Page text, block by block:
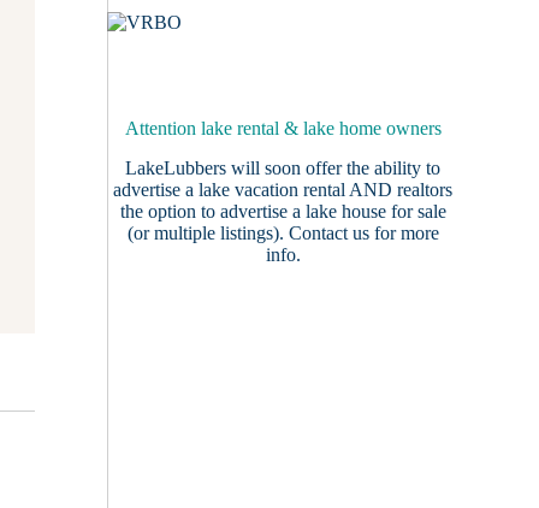
Attention lake rental & lake home owners
LakeLubbers will soon offer the ability to
advertise a lake vacation rental AND realtors
the option to advertise a lake house for sale
(or multiple listings). Contact usfor more
info.